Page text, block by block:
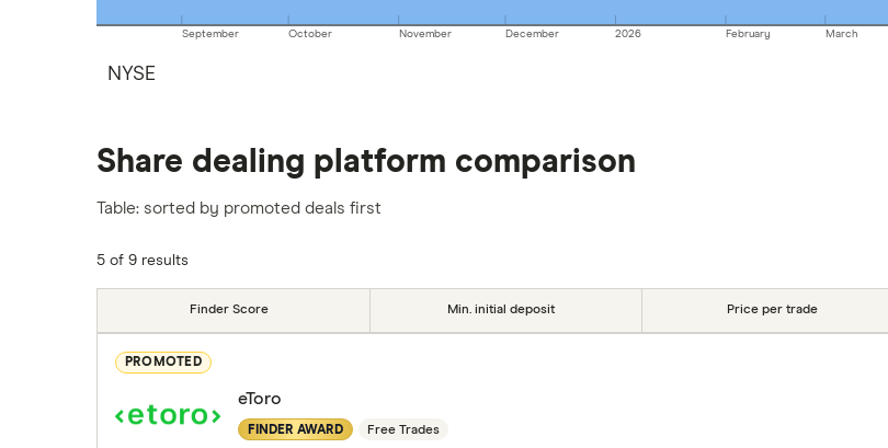
September October November December 2026 February March
NYSE
Share dealing platform comparison
Table: sorted by promoted deals first
5 of 9 results
Finder Score Min. initial deposit Price per trade
PROMOTED
eToro
FINDER AWARD Free Trades